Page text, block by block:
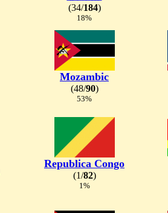
(34/184)
18%
Mozambic
(48/90)
53%
Republica Congo
(1/82)
1%